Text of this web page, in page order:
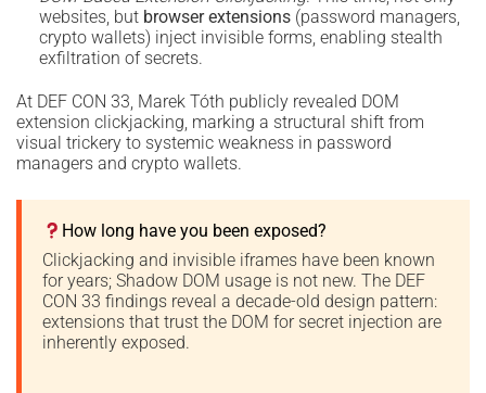
websites, but browser extensions(password managers,
crypto wallets) inject invisible forms, enabling stealth
exfiltration of secrets.
At DEF CON 33, Marek Tóth publicly revealed DOM
extension clickjacking, marking a structural shift from
visual trickery to systemic weakness in password
managers and crypto wallets.
How long have you been exposed?
Clickjacking and invisible iframes have been known
for years; Shadow DOM usage is not new. The DEF
CON 33 findings reveal a decade-old design pattern:
extensions that trust the DOM for secret injection are
inherently exposed.